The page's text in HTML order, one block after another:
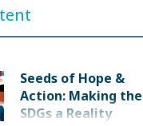
Seeds of Hope &
Action: Making the
SDGs a Reality